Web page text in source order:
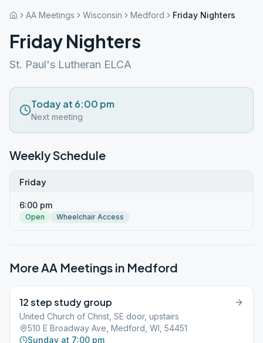
AA Meetings Wisconsin Medford Friday Nighters
Friday Nighters
St. Paul's Lutheran ELCA
Today at 6:00 pm
Next meeting
Weekly Schedule
Friday
6:00 pm
Open Wheelchair Access
More AA Meetings in Medford
12 step study group
United Church of Christ, SE door, upstairs
510 E Broadway Ave, Medford, WI, 54451
Sunday at 7:00 pm